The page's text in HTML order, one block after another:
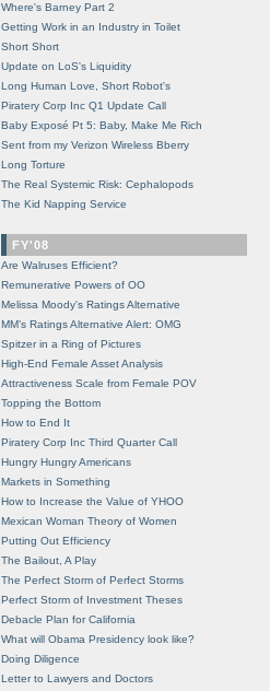
Where's Barney Part 2
Getting Work in an Industry in Toilet
Short Short
Update on LoS's Liquidity
Long Human Love, Short Robot's
Piratery Corp Inc Q1 Update Call
Baby Exposé Pt 5: Baby, Make Me Rich
Sent from my Verizon Wireless Bberry
Long Torture
The Real Systemic Risk: Cephalopods
The Kid Napping Service
FY'08
Are Walruses Efficient?
Remunerative Powers of OO
Melissa Moody's Ratings Alternative
MM’s Ratings Alternative Alert: OMG
Spitzer in a Ring of Pictures
High-End Female Asset Analysis
Attractiveness Scale from Female POV
Topping the Bottom
How to End It
Piratery Corp Inc Third Quarter Call
Hungry Hungry Americans
Markets in Something
How to Increase the Value of YHOO
Mexican Woman Theory of Women
Putting Out Efficiency
The Bailout, A Play
The Perfect Storm of Perfect Storms
Perfect Storm of Investment Theses
Debacle Plan for California
What will Obama Presidency look like?
Doing Diligence
Letter to Lawyers and Doctors